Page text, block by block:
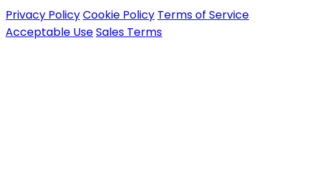
Privacy PolicyCookie Policy Terms of Service
Acceptable UseSales Terms